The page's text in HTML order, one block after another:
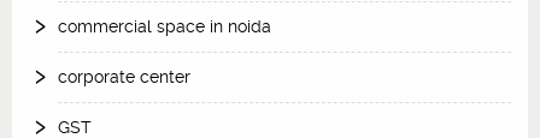
commercial space in noida
corporate center
GST